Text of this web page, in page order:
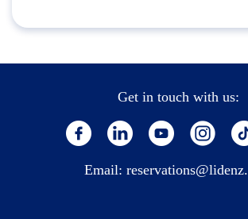
Get in touch with us:
Email: